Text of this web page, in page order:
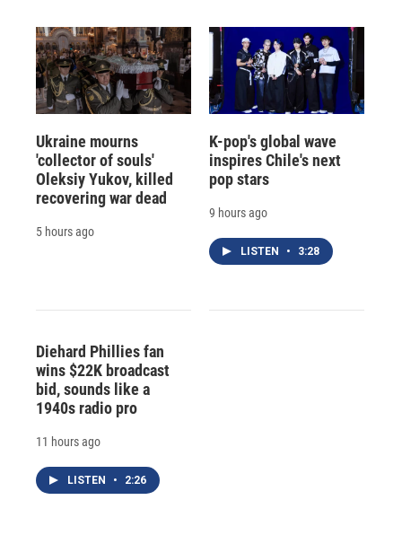
Ukraine mourns
'collector of souls'
Oleksiy Yukov, killed
recovering war dead
5 hours ago
K-pop's global wave
inspires Chile's next
pop stars
9 hours ago
LISTEN • 3:28
Diehard Phillies fan
wins $22K broadcast
bid, sounds like a
1940s radio pro
11 hours ago
LISTEN • 2:26